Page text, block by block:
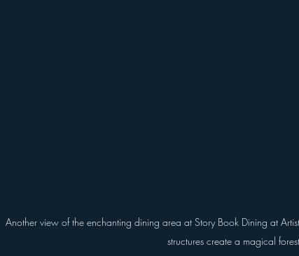
Another view of the enchanting dining area at Story Book Dining at
structures create a magical